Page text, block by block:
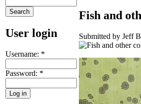
User login
Username: *
Password: *
Fish and
Submitted by Jeff